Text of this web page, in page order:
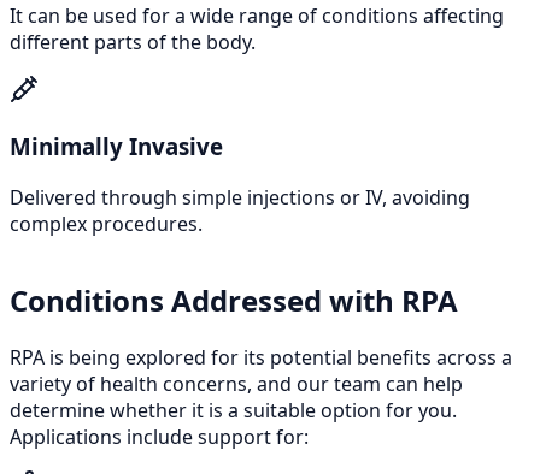
It can be used for a wide range of conditions affecting
different parts of the body.
Minimally Invasive
Delivered through simple injections or IV, avoiding
complex procedures.
Conditions Addressed with RPA
RPA is being explored for its potential benefits across a
variety of health concerns, and our team can help
determine whether it is a suitable option for you.
Applications include support for: